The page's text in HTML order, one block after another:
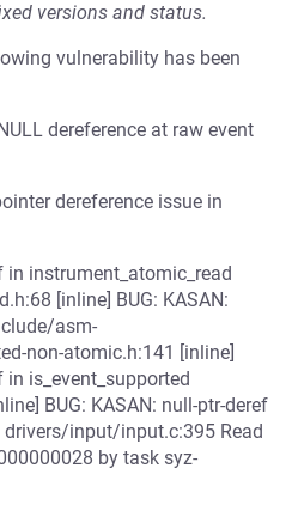
versions and status.
vulnerability has been
dereference at raw event
dereference issue in
in instrument_atomic_read
[inline] BUG: KASAN:
asm-
non-atomic.h:141 [inline]
in is_event_supported
BUG: KASAN: null-ptr-deref
input/input.c:395 Read
by task syz-